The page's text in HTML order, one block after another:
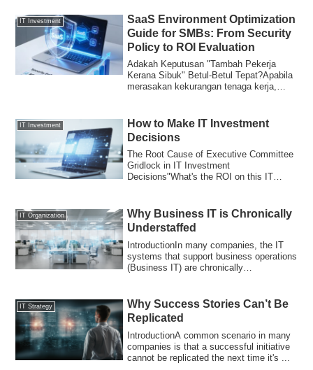
IT Investment
SaaS Environment Optimization
Guide for SMBs: From Security
Policy to ROI Evaluation
Adakah Keputusan "Tambah Pekerja
Kerana Sibuk" Betul-Betul Tepat?Apabila
merasakan kekurangan tenaga kerja,
IT Investment
How to Make IT Investment
Decisions
The Root Cause of Executive Committee
Gridlock in IT Investment
Decisions"What's the ROI on this IT
IT Organization
Why Business IT is Chronically
Understaffed
IntroductionIn many companies, the IT
systems that support business operations
(Business IT) are chronically
IT Strategy
Why Success Stories Can’t Be
Replicated
IntroductionA common scenario in many
companies is that a successful initiative
cannot be replicated the next time it's ...